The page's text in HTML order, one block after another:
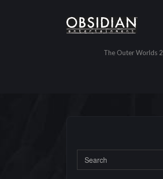
The Outer Worlds 2